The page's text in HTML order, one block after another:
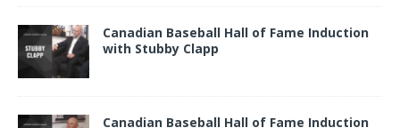
Canadian Baseball Hall of Fame Induction
with Stubby Clapp
Canadian Baseball Hall of Fame Induction